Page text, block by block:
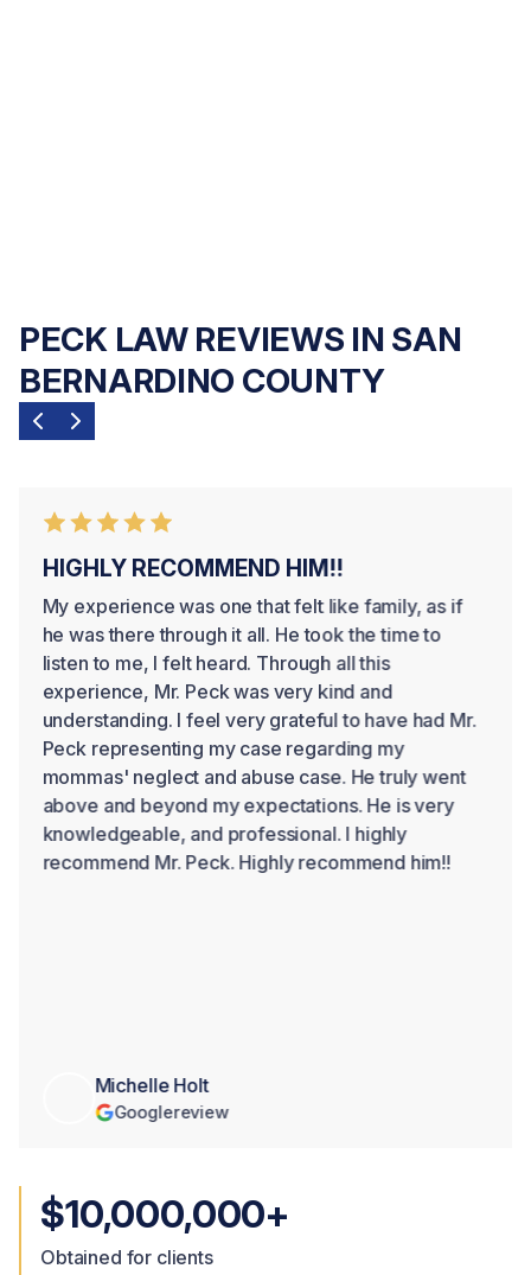
PECK LAW REVIEWS IN SAN
BERNARDINO COUNTY
HIGHLY RECOMMEND HIM!!
My experience was one that felt like family, as if
he was there through it all. He took the time to
listen to me, I felt heard. Through all this
experience, Mr. Peck was very kind and
understanding. I feel very grateful to have had Mr.
Peck representing my case regarding my
mommas' neglect and abuse case. He truly went
above and beyond my expectations. He is very
knowledgeable, and professional. I highly
recommend Mr. Peck. Highly recommend him!!
Michelle Holt
Googlereview
$10,000,000+
Obtained for clients